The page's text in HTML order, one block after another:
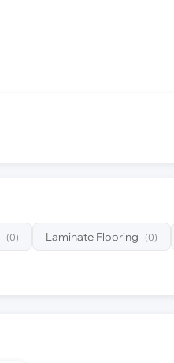
(0) Laminate Flooring (0)